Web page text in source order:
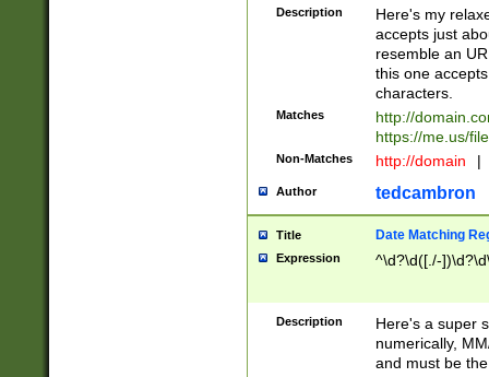
Description
Here's my
accepts just
resemble an
this one
characters.
Matches
http://
https://me.us/
Non-Matches http://domain |
Author tedcambron
Title Date Matching
Expression ^\d?\d([./-
Description
Here's a super
numerically,
and must be